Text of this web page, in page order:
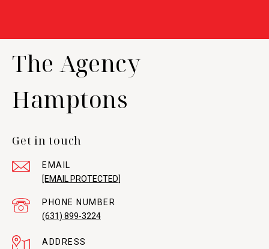
The Agency
Hamptons
Get in touch
EMAIL
[EMAIL PROTECTED]
PHONE NUMBER
(631) 899-3224
ADDRESS